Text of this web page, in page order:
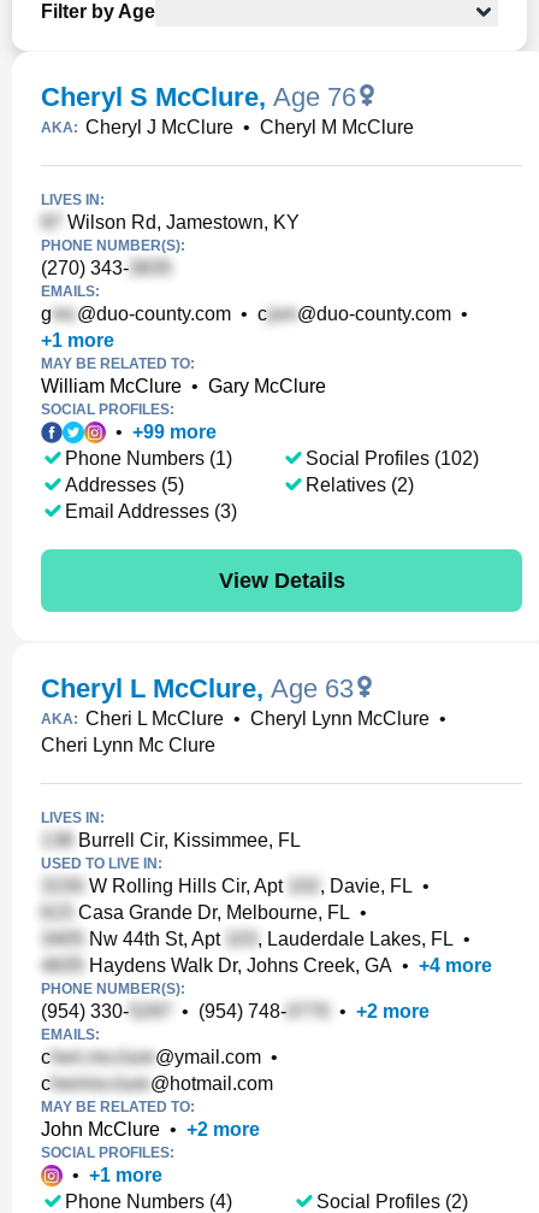
Filter by Age
Cheryl S McClure, Age 76
AKA: Cheryl J McClure • Cheryl M McClure
LIVES IN:
Wilson Rd, Jamestown, KY
PHONE NUMBER(S):
(270) 343-
EMAILS:
g @duo-county.com • c @duo-county.com •
+1 more
MAY BE RELATED TO:
William McClure • Gary McClure
SOCIAL PROFILES:
• +99 more
Phone Numbers (1)
Addresses (5)
Email Addresses (3)
Social Profiles (102)
Relatives (2)
View Details
Cheryl L McClure, Age 63
AKA: Cheri L McClure • Cheryl Lynn McClure •
Cheri Lynn Mc Clure
LIVES IN:
Burrell Cir, Kissimmee, FL
USED TO LIVE IN:
W Rolling Hills Cir, Apt , Davie, FL •
Casa Grande Dr, Melbourne, FL •
Nw 44th St, Apt
, Lauderdale Lakes, FL •
Haydens Walk Dr, Johns Creek, GA • +4 more
PHONE NUMBER(S):
(954) 330- • (954) 748- • +2 more
EMAILS:
c @ymail.com •
c
@hotmail.com
MAY BE RELATED TO:
John McClure • +2 more
SOCIAL PROFILES:
• +1 more
Phone Numbers (4)
Social Profiles (2)